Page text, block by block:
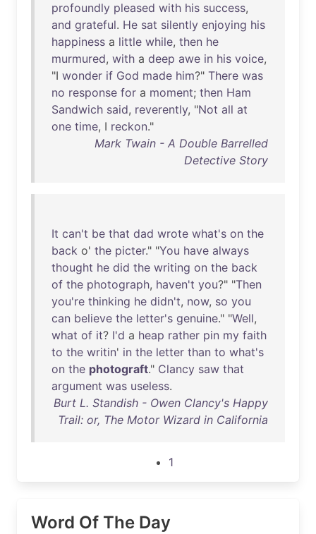
profoundly pleased with his success,
and grateful. He sat silently enjoying his
happiness a little while, then he
murmured, with a deep awe in his voice,
"I wonder if God made him?" There was
no response for a moment; then Ham
Sandwich said, reverently, "Not all at
one time, I reckon."
Mark Twain - A Double Barrelled
Detective Story
It can't be that dad wrote what's on the
back o' the picter." "You have always
thought he did the writing on the back
of the photograph, haven't you?" "Then
you're thinking he didn't, now, so you
can believe the letter's genuine." "Well,
what of it? I'd a heap rather pin my faith
to the writin' in the letter than to what's
on the photograft." Clancy saw that
argument was useless.
Burt L. Standish - Owen Clancy's Happy
Trail: or, The Motor Wizard in California
1
Word Of The Day